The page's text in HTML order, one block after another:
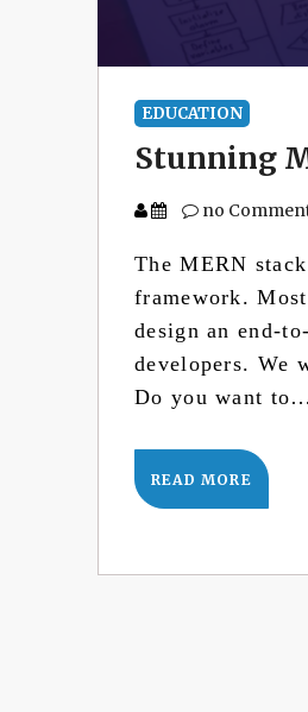
EDUCATION
Stunning
no
The MERN
framework.
design an end-
developers. We
Do you want to…
READ MORE